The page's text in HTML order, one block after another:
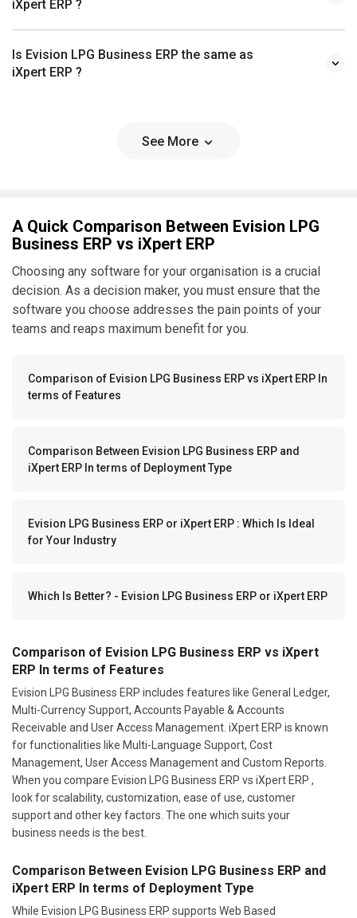
iXpert ERP ?
Is Evision LPG Business ERP the same as
iXpert ERP ?
See More
A Quick Comparison Between Evision LPG
Business ERP vs iXpert ERP
Choosing any software for your organisation is a crucial
decision. As a decision maker, you must ensure that the
software you choose addresses the pain points of your
teams and reaps maximum benefit for you.
Comparison of Evision LPG Business ERP vs iXpert ERP In
terms of Features
Comparison Between Evision LPG Business ERP and
iXpert ERP In terms of Deployment Type
Evision LPG Business ERP or iXpert ERP : Which Is Ideal
for Your Industry
Which Is Better? - Evision LPG Business ERP or iXpert ERP
Comparison of Evision LPG Business ERP vs iXpert
ERP In terms of Features
Evision LPG Business ERP includes features like General Ledger,
Multi-Currency Support, Accounts Payable & Accounts
Receivable and User Access Management. iXpert ERP is known
for functionalities like Multi-Language Support, Cost
Management, User Access Management and Custom Reports.
When you compare Evision LPG Business ERP vs iXpert ERP ,
look for scalability, customization, ease of use, customer
support and other key factors. The one which suits your
business needs is the best.
Comparison Between Evision LPG Business ERP and
iXpert ERP In terms of Deployment Type
While Evision LPG Business ERP supports Web Based